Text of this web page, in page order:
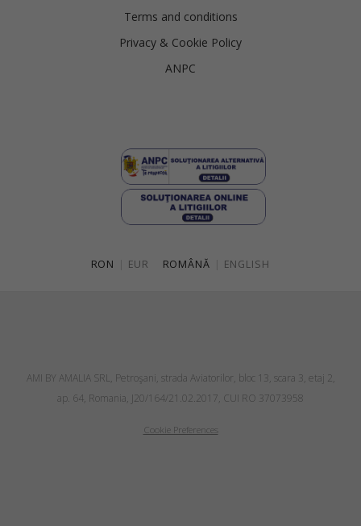
Terms and conditions
Privacy & Cookie Policy
ANPC
RON EUR ROMÂNĂ ENGLISH
AMI BY AMALIA SRL, Petroşani, strada Aviatorilor, bloc 13, scara 3, etaj 2,
ap. 64, Romania, J20/164/21.02.2017, CUI RO 37073958
Cookie Preferences